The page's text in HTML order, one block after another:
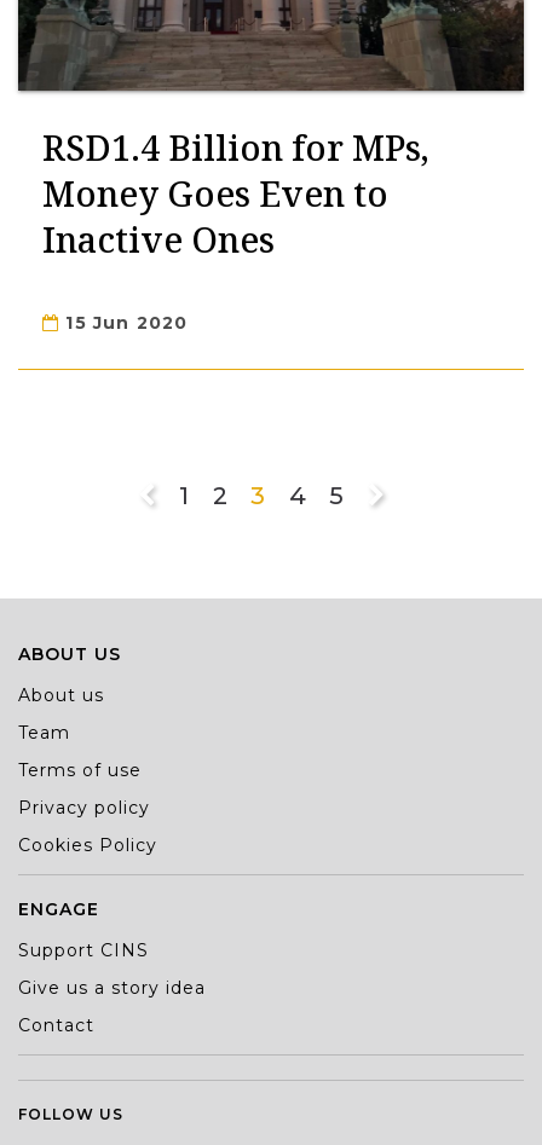
RSD1.4 Billion for MPs,
Money Goes Even to
Inactive Ones
15 Jun 2020
1 2 3 4 5
ABOUT US
About us
Team
Terms of use
Privacy policy
Cookies Policy
ENGAGE
Support CINS
Give us a story idea
Contact
FOLLOW US